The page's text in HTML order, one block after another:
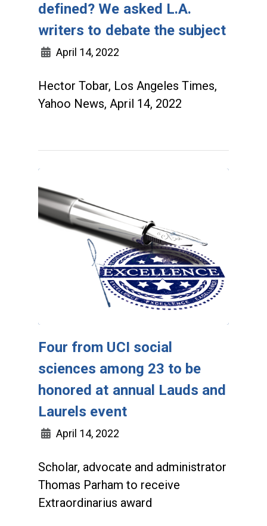
defined? We asked L.A.
writers to debate the subject
April 14, 2022
Hector Tobar, Los Angeles Times,
Yahoo News, April 14, 2022
Four from UCI social
sciences among 23 to be
honored at annual Lauds and
Laurels event
April 14, 2022
Scholar, advocate and administrator
Thomas Parham to receive
Extraordinarius award